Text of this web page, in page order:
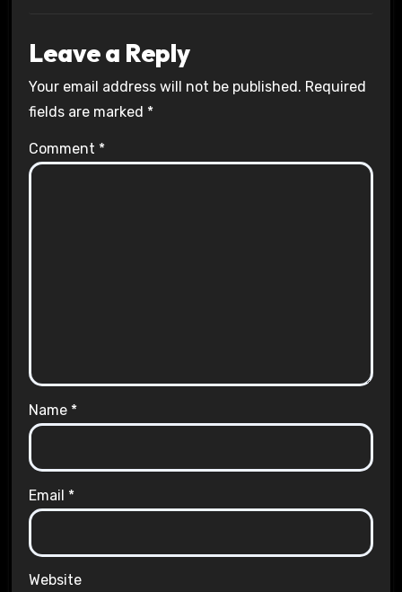
Leave a Reply
Your email address will not be published. Required
fields are marked *
Comment *
Name *
Email *
Website